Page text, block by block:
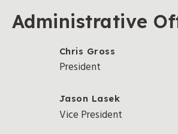
Administrative
Chris Gross
President
Jason Lasek
Vice President